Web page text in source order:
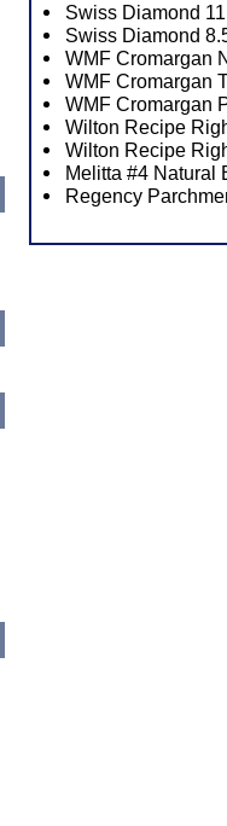
Swiss Diamond
Swiss Diamond
WMF Cromargan
WMF Cromargan
WMF Cromargan
Wilton Recipe
Wilton Recipe
Melitta #4 Natural
Regency